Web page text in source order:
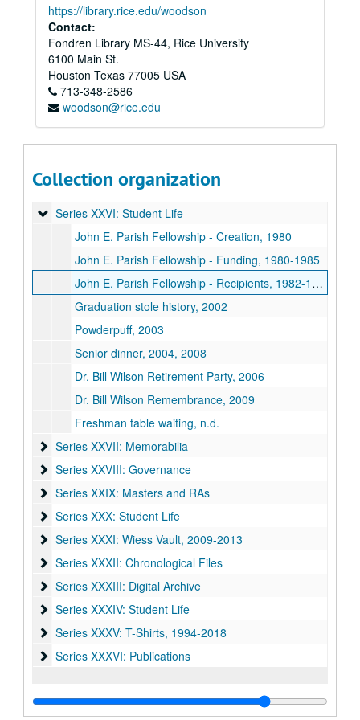
https://library.rice.edu/woodson
Contact:
Fondren Library MS-44, Rice University
6100 Main St.
Houston Texas 77005 USA
713-348-2586
woodson@rice.edu
Collection organization
Series XVII: Oversize Materials
Series XVIII: Memorabilia
Series XVIII: Memorabilia
Series XIX: O-Week
Series XIX: O-Week
Series XX: Renovation
Series XX: Renovation
Series XXI: Activities
Series XXI: Activities
Series XXIII: Governance
Series XXIII: Governance
Series XXV: O-Week
Series XXV: O-Week
Series XXVI: Student Life
Series XXVI: Student Life
John E. Parish Fellowship - Creation, 1980
John E. Parish Fellowship - Funding, 1980-1985
John E. Parish Fellowship - Recipients, 1982-1999
Graduation stole history, 2002
Powderpuff, 2003
Senior dinner, 2004, 2008
Dr. Bill Wilson Retirement Party, 2006
Dr. Bill Wilson Remembrance, 2009
Freshman table waiting, n.d.
Series XXVII: Memorabilia
Series XXVII: Memorabilia
Series XXVIII: Governance
Series XXVIII: Governance
Series XXIX: Masters and RAs
Series XXIX: Masters and RAs
Series XXX: Student Life
Series XXX: Student Life
Series XXXI: Wiess Vault
Series XXXI: Wiess Vault, 2009-2013
Series XXXII: Chronological Files
Series XXXII: Chronological Files
Series XXXIII: Digital Archive
Series XXXIII: Digital Archive
Series XXXIV: Student Life
Series XXXIV: Student Life
Series XXXV: T-Shirts
Series XXXV: T-Shirts, 1994-2018
Series XXXVI: Publications
Series XXXVI: Publications